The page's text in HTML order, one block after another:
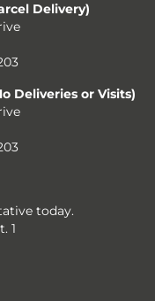
Delivery)
Deliveries or Visits)
today.
1